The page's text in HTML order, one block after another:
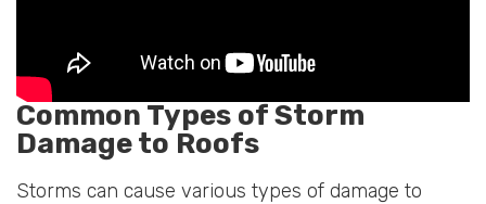
Common Types of Storm
Damage to Roofs
Storms can cause various types of damage to